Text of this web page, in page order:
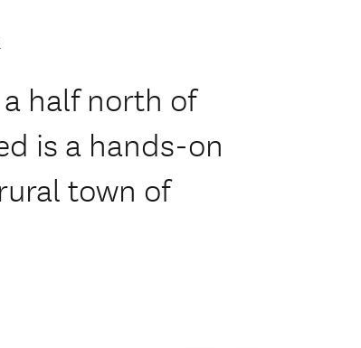
half north of
is a hands-on
town of